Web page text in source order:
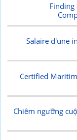
Finding
Salaire d'une
Certified
Chiêm ngưỡng